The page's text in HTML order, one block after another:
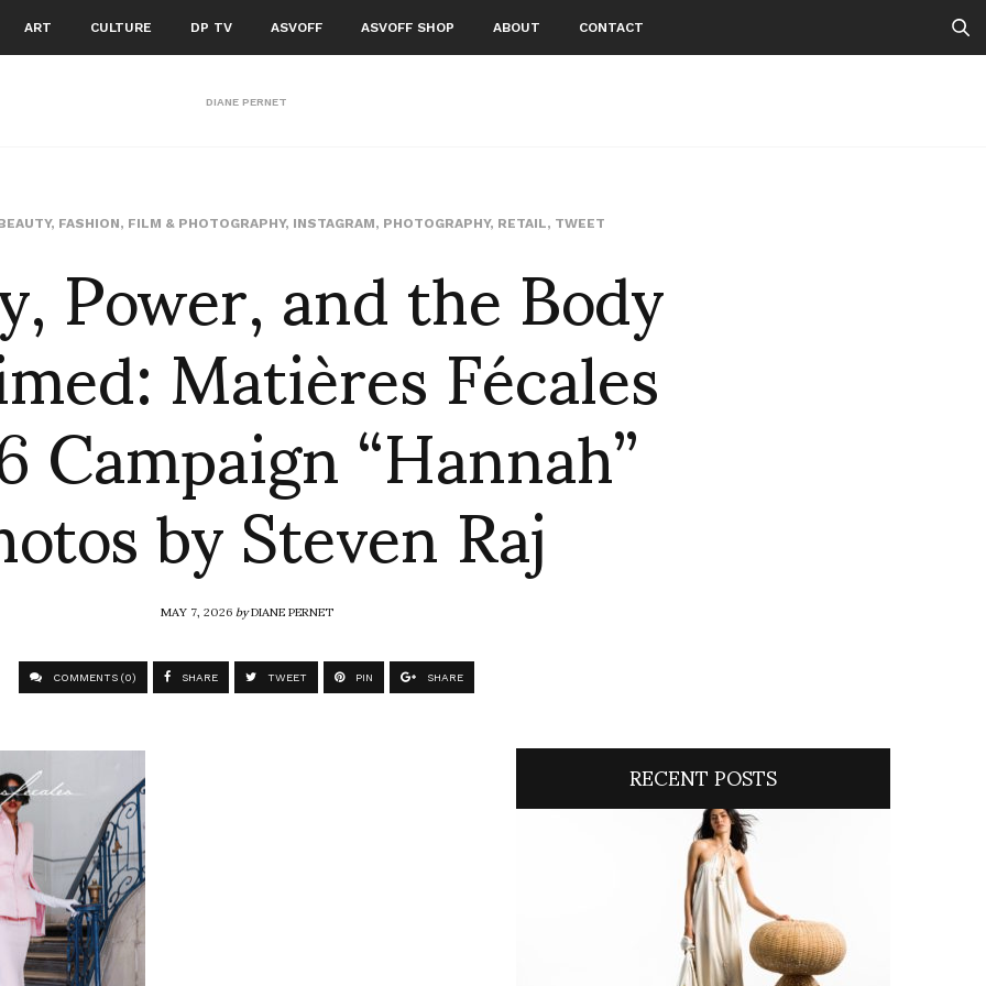
ART CULTURE DP TV ASVOFF ASVOFF SHOP ABOUT CONTACT
DIANE PERNET
, FASHION, FILM & PHOTOGRAPHY, INSTAGRAM, PHOTOGRAPHY, RETAIL, TWEET
Power, and the Body
Matières Fécales
“Hannah”
by Steven Raj
MAY 7, 2026byDIANE PERNET
COMMENTS (0) SHARE TWEET PIN SHARE
RECENT POSTS